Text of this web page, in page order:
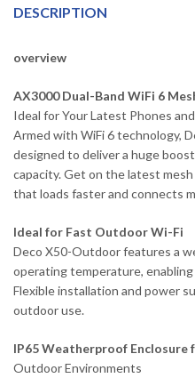
DESCRIPTION
overview
AX3000 Dual-Band WiFi 6
Ideal for Your Latest Phones
Armed with WiFi 6 technology,
designed to deliver a huge
capacity. Get on the latest
that loads faster and connects
Ideal for Fast Outdoor Wi-Fi
Deco X50-Outdoor features a
operating temperature,
Flexible installation and power
outdoor use.
IP65 Weatherproof Enclosure
Outdoor Environments